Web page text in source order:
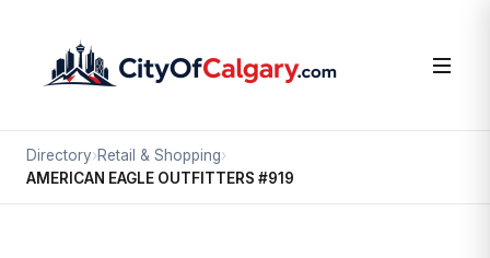
Directory›Retail & Shopping›
AMERICAN EAGLE OUTFITTERS #919